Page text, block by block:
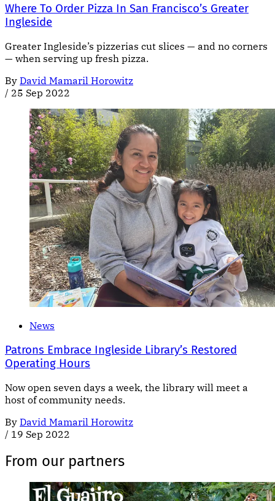
Where To Order Pizza In San Francisco’s Greater
Ingleside
Greater Ingleside’s pizzerias cut slices — and no corners
— when serving up fresh pizza.
By David Mamaril Horowitz
/ 25 Sep 2022
News
Patrons Embrace Ingleside Library’s Restored
Operating Hours
Now open seven days a week, the library will meet a
host of community needs.
By David Mamaril Horowitz
/ 19 Sep 2022
From our partners